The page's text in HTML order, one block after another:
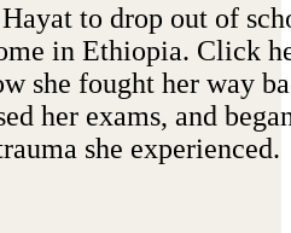
to drop out of
in Ethiopia. Click
she fought her way
her exams, and
she experienced.